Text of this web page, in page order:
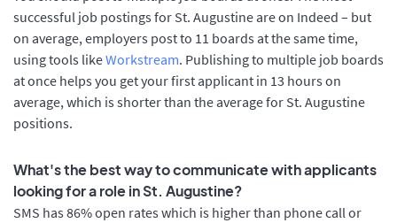
successful job postings for St. Augustine are on Indeed – but
on average, employers post to 11 boards at the same time,
using tools likeWorkstream. Publishing to multiple job boards
at once helps you get your first applicant in 13 hours on
average, which is shorter than the average for St. Augustine
positions.
What's the best way to communicate with applicants
looking for a role in St. Augustine?
SMS has 86% open rates which is higher than phone call or